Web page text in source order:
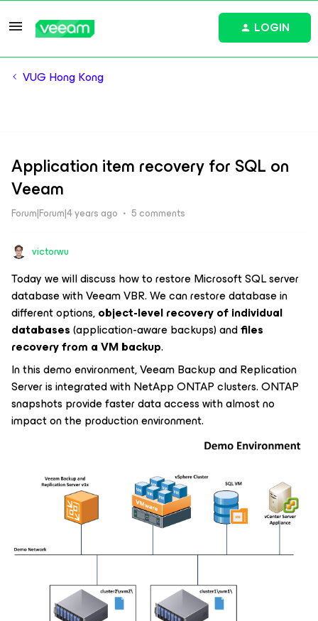
LOGIN
VUG Hong Kong
Application item recovery for SQL on
Veeam
Forum|Forum|4 years ago 5 comments
victorwu
Today we will discuss how to restore Microsoft SQL server
database with Veeam VBR. We can restore database in
different options,object-level recovery of individual
databases(application-aware backups) andfiles
recovery from a VM backup.
In this demo environment, Veeam Backup and Replication
Server is integrated with NetApp ONTAP clusters. ONTAP
snapshots provide faster data access with almost no
impact on the production environment.